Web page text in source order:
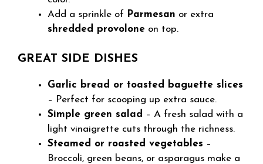
Add a sprinkle of Parmesan or extra
shredded provolone on top.
GREAT SIDE DISHES
Garlic bread or toasted baguette slices
– Perfect for scooping up extra sauce.
Simple green salad – A fresh salad with a
light vinaigrette cuts through the richness.
Steamed or roasted vegetables –
Broccoli, green beans, or asparagus make a